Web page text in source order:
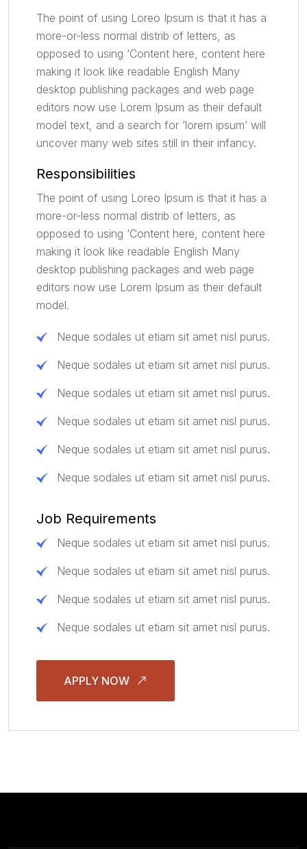
The point of using Loreo Ipsum is that it has a
more-or-less normal distrib of letters, as
opposed to using ‘Content here, content here
making it look like readable English Many
desktop publishing packages and web page
editors now use Lorem Ipsum as their default
model text, and a search for ‘lorem ipsum’ will
uncover many web sites still in their infancy.
Responsibilities
The point of using Loreo Ipsum is that it has a
more-or-less normal distrib of letters, as
opposed to using ‘Content here, content here
making it look like readable English Many
desktop publishing packages and web page
editors now use Lorem Ipsum as their default
model.
Neque sodales ut etiam sit amet nisl purus.
Neque sodales ut etiam sit amet nisl purus.
Neque sodales ut etiam sit amet nisl purus.
Neque sodales ut etiam sit amet nisl purus.
Neque sodales ut etiam sit amet nisl purus.
Neque sodales ut etiam sit amet nisl purus.
Job Requirements
Neque sodales ut etiam sit amet nisl purus.
Neque sodales ut etiam sit amet nisl purus.
Neque sodales ut etiam sit amet nisl purus.
Neque sodales ut etiam sit amet nisl purus.
APPLY NOW